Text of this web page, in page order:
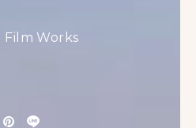
Film Works